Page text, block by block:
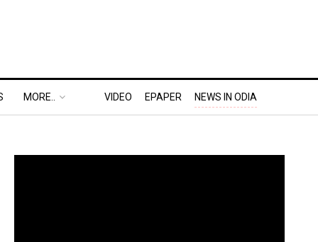
MORE.. VIDEO EPAPER NEWS IN ODIA